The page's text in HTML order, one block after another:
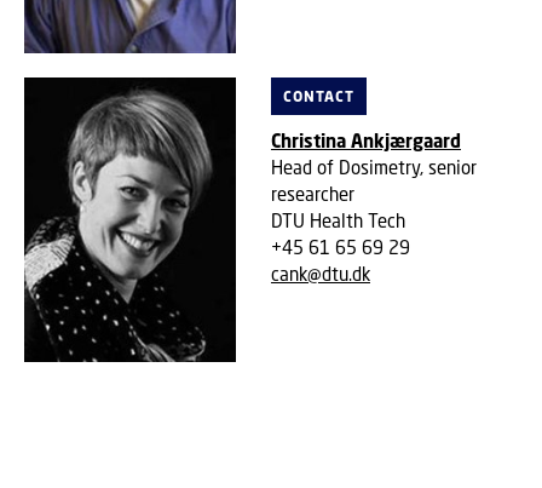
CONTACT
Christina Ankjærgaard
Head of Dosimetry, senior
researcher
DTU Health Tech
+45 61 65 69 29
cank@dtu.dk